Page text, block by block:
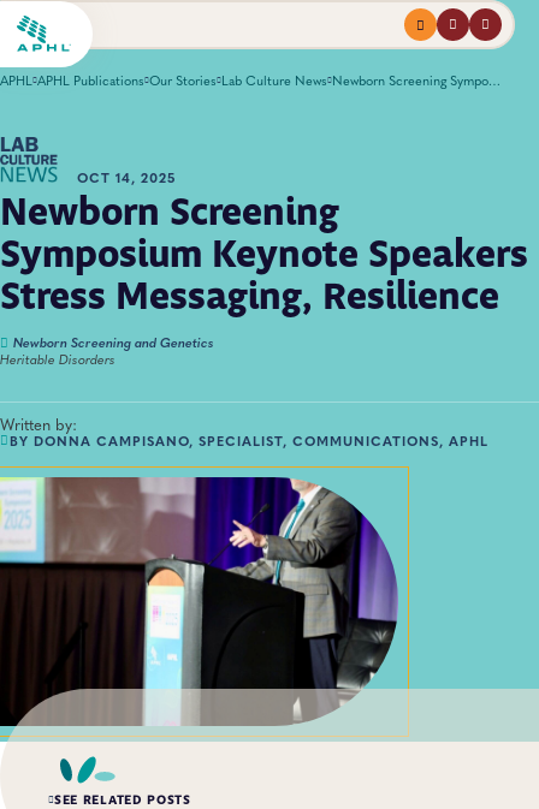
Menuprofilesearch
APHL APHL Publications Our Stories Lab Culture News Newborn Screening Symposium Keynote Speakers Stress Messaging, Resilience
OCT 14, 2025
Newborn Screening
Symposium Keynote Speakers
Stress Messaging, Resilience
Newborn Screening and Genetics
Heritable Disorders
Written by:
BY DONNA CAMPISANO, SPECIALIST, COMMUNICATIONS, APHL
SEE RELATED POSTS